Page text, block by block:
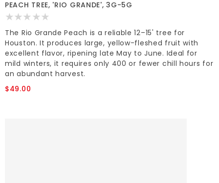
PEACH TREE, 'RIO GRANDE', 3G-5G
The Rio Grande Peach is a reliable 12–15' tree for
Houston. It produces large, yellow-fleshed fruit with
excellent flavor, ripening late May to June. Ideal for
mild winters, it requires only 400 or fewer chill hours for
an abundant harvest.
$49.00